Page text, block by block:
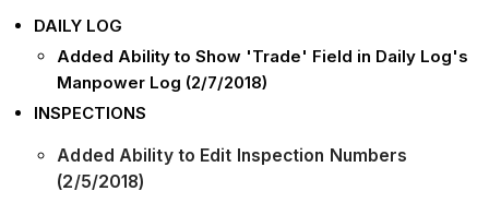
DAILY LOG
Added Ability to Show 'Trade' Field in Daily Log's
Manpower Log (2/7/2018)
INSPECTIONS
Added Ability to Edit Inspection Numbers
(2/5/2018)